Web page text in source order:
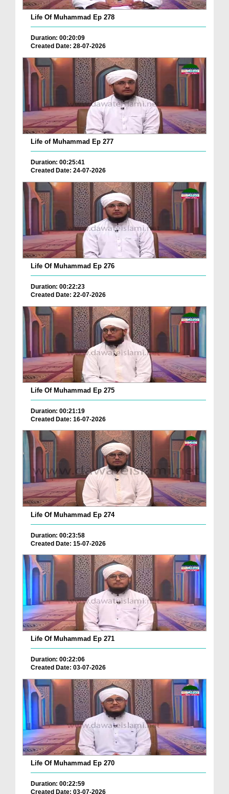
Life Of Muhammad Ep 278
Duration: 00:20:09
Created Date: 28-07-2026
Life of Muhammad Ep 277
Duration: 00:25:41
Created Date: 24-07-2026
Life Of Muhammad Ep 276
Duration: 00:22:23
Created Date: 22-07-2026
Life Of Muhammad Ep 275
Duration: 00:21:19
Created Date: 16-07-2026
Life Of Muhammad Ep 274
Duration: 00:23:58
Created Date: 15-07-2026
Life Of Muhammad Ep 271
Duration: 00:22:06
Created Date: 03-07-2026
Life Of Muhammad Ep 270
Duration: 00:22:59
Created Date: 03-07-2026